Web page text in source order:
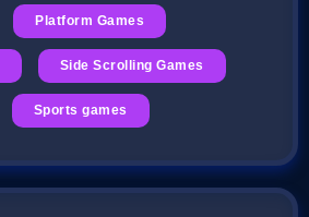
Platform Games
Side Scrolling Games
Sports games